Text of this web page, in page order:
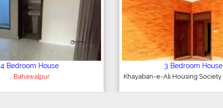
4 Bedroom House
Villas,Bahawalpur
3 Bedroom House
DHA Villas,